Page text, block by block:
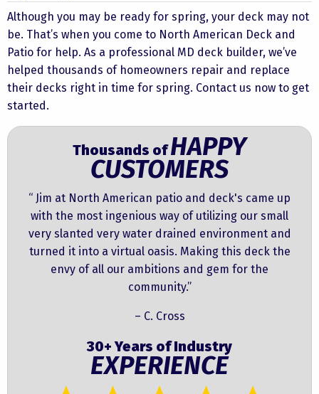
Although you may be ready for spring, your deck may not
be. That’s when you come to North American Deck and
Patio for help. As a professional MD deck builder, we’ve
helped thousands of homeowners repair and replace
their decks right in time for spring. Contact us now to get
started.
Thousands ofHAPPY
CUSTOMERS
“ Jim at North American patio and deck's came up
with the most ingenious way of utilizing our small
very slanted very water drained environment and
turned it into a virtual oasis. Making this deck the
envy of all our ambitions and gem for the
community.”
– C. Cross
30+ Years of Industry
EXPERIENCE